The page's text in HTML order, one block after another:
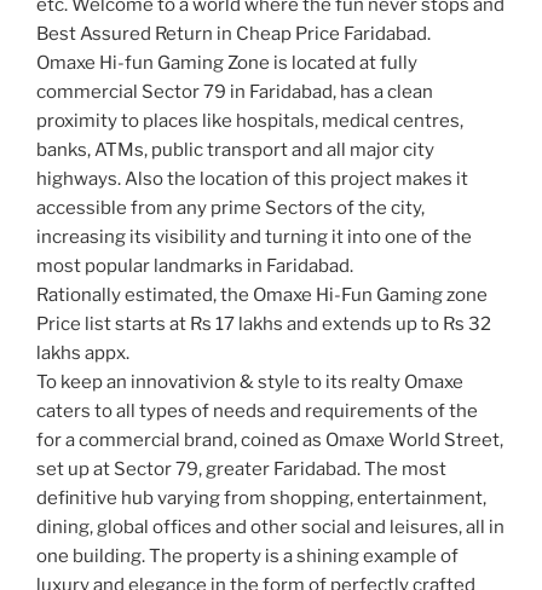
etc. Welcome to a world where the fun never stops and
Best Assured Return in Cheap Price Faridabad.
Omaxe Hi-fun Gaming Zone is located at fully
commercial Sector 79 in Faridabad, has a clean
proximity to places like hospitals, medical centres,
banks, ATMs, public transport and all major city
highways. Also the location of this project makes it
accessible from any prime Sectors of the city,
increasing its visibility and turning it into one of the
most popular landmarks in Faridabad.
Rationally estimated, the Omaxe Hi-Fun Gaming zone
Price list starts at Rs 17 lakhs and extends up to Rs 32
lakhs appx.
To keep an innovativion & style to its realty Omaxe
caters to all types of needs and requirements of the
for a commercial brand, coined as Omaxe World Street,
set up at Sector 79, greater Faridabad. The most
definitive hub varying from shopping, entertainment,
dining, global offices and other social and leisures, all in
one building. The property is a shining example of
luxury and elegance in the form of perfectly crafted